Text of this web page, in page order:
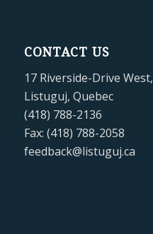
CONTACT US
17 Riverside-Drive West,
Listuguj, Quebec
(418) 788-2136
Fax: (418) 788-2058
feedback@listuguj.ca